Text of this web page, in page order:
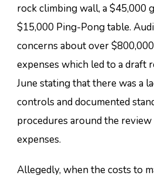
rock climbing wall, a $45,000
$15,000 Ping-Pong table.
concerns about over
expenses which led to a draft
June stating that there was a
controls and documented
procedures around the
expenses.
Allegedly, when the costs to